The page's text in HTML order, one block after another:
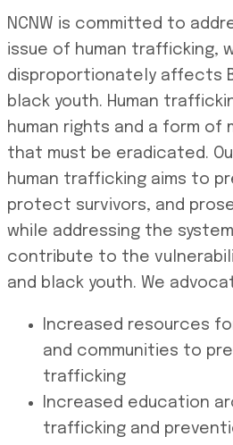
NCNW is committed to
issue of human trafficking,
disproportionately affects
black youth. Human
human rights and a form of
that must be eradicated.
human trafficking aims to
protect survivors, and
while addressing the
contribute to the
and black youth. We
Increased resources
and communities to
trafficking
Increased education
trafficking and